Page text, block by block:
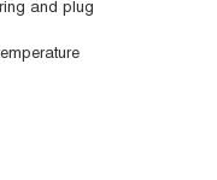
and plug